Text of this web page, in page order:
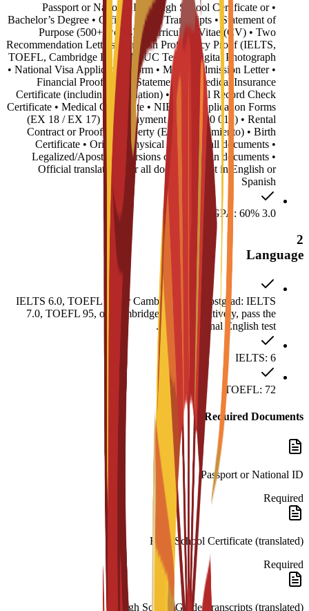
• Passport or National ID • High School Certificate or
Bachelor’s Degree • Official Grade Transcripts • Statement of
Purpose (500+ words) • Curriculum Vitae (CV) • Two
Recommendation Letters • English Proficiency Proof (IELTS,
TOEFL, Cambridge B2, or MIUC Test) • Digital Photograph
• National Visa Application Form • MIUC Admission Letter •
Financial Proof (Bank Statements) • Medical Insurance
Certificate (including repatriation) • Criminal Record Check
Certificate • Medical Certificate • NIE/TIE Application Forms
(EX 18 / EX 17) • Fee Payment Form (790 012) • Rental
Contract or Proof of Property (Empadronamiento) • Birth
Certificate • Original physical copies of all documents •
Legalized/Apostilled versions of all foreign documents •
Official translations for all documents not in English or
Spanish
Minimum GPA: 60% 3.0
2
Language
IELTS 6.0, TOEFL 72, or Cambridge B2. Postgrad: IELTS
7.0, TOEFL 95, or Cambridge C1. Alternatively, pass the
MIUC internal English test.
IELTS: 6
TOEFL: 72
Required Documents
Passport or National ID
Required
High School Certificate (translated)
Required
High School Grade Transcripts (translated)